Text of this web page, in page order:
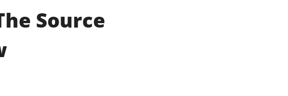
Source